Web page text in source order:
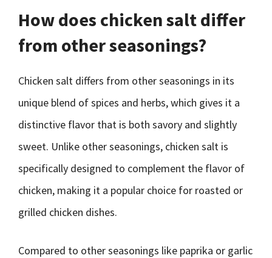
How does chicken salt differ
from other seasonings?
Chicken salt differs from other seasonings in its
unique blend of spices and herbs, which gives it a
distinctive flavor that is both savory and slightly
sweet. Unlike other seasonings, chicken salt is
specifically designed to complement the flavor of
chicken, making it a popular choice for roasted or
grilled chicken dishes.
Compared to other seasonings like paprika or garlic